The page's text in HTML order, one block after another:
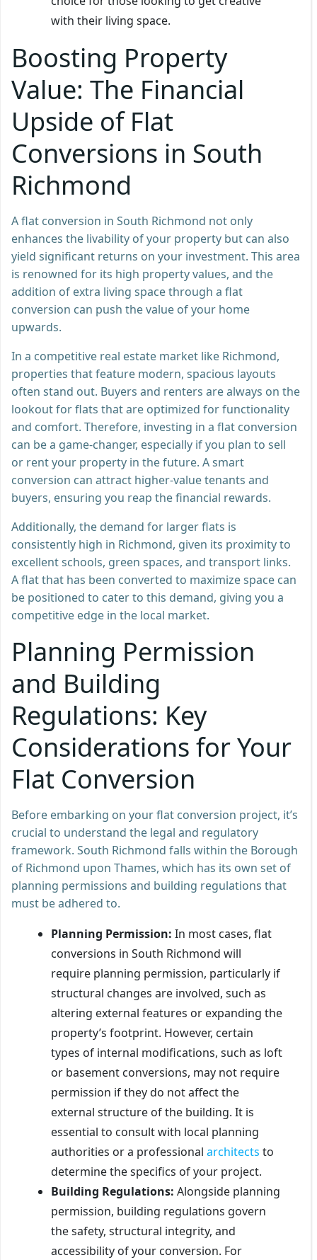
with their living space.
Boosting Property
Value: The Financial
Upside of Flat
Conversions in South
Richmond
A flat conversion in South Richmond not only
enhances the livability of your property but can also
yield significant returns on your investment. This area
is renowned for its high property values, and the
addition of extra living space through a flat
conversion can push the value of your home
upwards.
In a competitive real estate market like Richmond,
properties that feature modern, spacious layouts
often stand out. Buyers and renters are always on the
lookout for flats that are optimized for functionality
and comfort. Therefore, investing in a flat conversion
can be a game-changer, especially if you plan to sell
or rent your property in the future. A smart
conversion can attract higher-value tenants and
buyers, ensuring you reap the financial rewards.
Additionally, the demand for larger flats is
consistently high in Richmond, given its proximity to
excellent schools, green spaces, and transport links.
A flat that has been converted to maximize space can
be positioned to cater to this demand, giving you a
competitive edge in the local market.
Planning Permission
and Building
Regulations: Key
Considerations for Your
Flat Conversion
Before embarking on your flat conversion project, it’s
crucial to understand the legal and regulatory
framework. South Richmond falls within the Borough
of Richmond upon Thames, which has its own set of
planning permissions and building regulations that
must be adhered to.
Planning Permission: In most cases, flat
conversions in South Richmond will
require planning permission, particularly if
structural changes are involved, such as
altering external features or expanding the
property’s footprint. However, certain
types of internal modifications, such as loft
or basement conversions, may not require
permission if they do not affect the
external structure of the building. It is
essential to consult with local planning
authorities or a professional architects to
determine the specifics of your project.
Building Regulations: Alongside planning
permission, building regulations govern
the safety, structural integrity, and
accessibility of your conversion. For